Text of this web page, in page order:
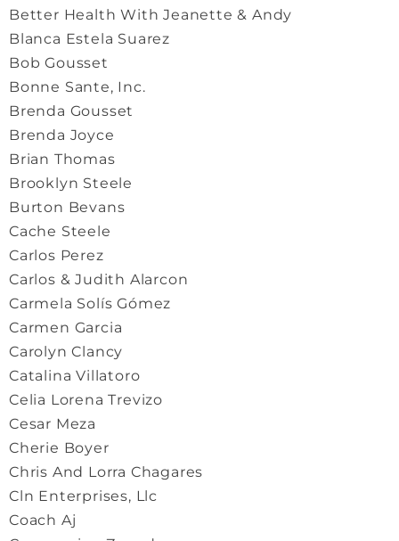
Better Health With Jeanette & Andy
Blanca Estela Suarez
Bob Gousset
Bonne Sante, Inc.
Brenda Gousset
Brenda Joyce
Brian Thomas
Brooklyn Steele
Burton Bevans
Cache Steele
Carlos Perez
Carlos & Judith Alarcon
Carmela Solís Gómez
Carmen Garcia
Carolyn Clancy
Catalina Villatoro
Celia Lorena Trevizo
Cesar Meza
Cherie Boyer
Chris And Lorra Chagares
Cln Enterprises, Llc
Coach Aj